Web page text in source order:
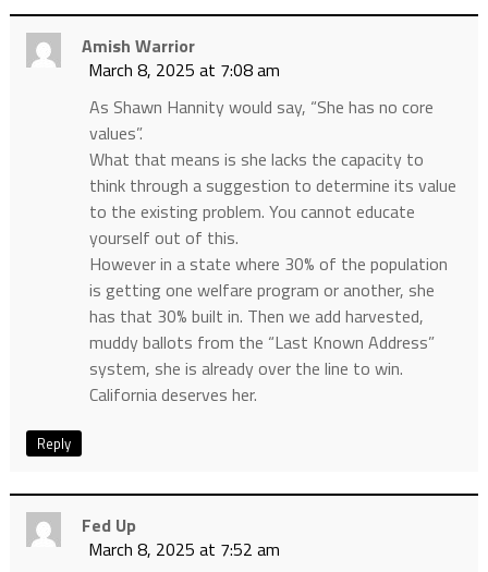
Amish Warrior
March 8, 2025 at 7:08 am
As Shawn Hannity would say, “She has no core
values”.
What that means is she lacks the capacity to
think through a suggestion to determine its value
to the existing problem. You cannot educate
yourself out of this.
However in a state where 30% of the population
is getting one welfare program or another, she
has that 30% built in. Then we add harvested,
muddy ballots from the “Last Known Address”
system, she is already over the line to win.
California deserves her.
Reply
Fed Up
March 8, 2025 at 7:52 am